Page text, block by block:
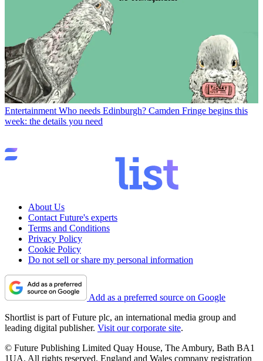
Entertainment Who needs Edinburgh? Camden Fringe begins this
week: the details you need
About Us
Contact Future's experts
Terms and Conditions
Privacy Policy
Cookie Policy
Do not sell or share my personal information
Add as a preferred source on Google
Shortlist is part of Future plc, an international media group and
leading digital publisher. Visit our corporate site.
© Future Publishing Limited Quay House, The Ambury, Bath BA1
1UA. All rights reserved. England and Wales company registration